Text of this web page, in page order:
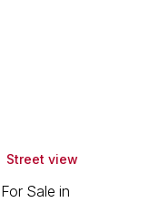
Street view